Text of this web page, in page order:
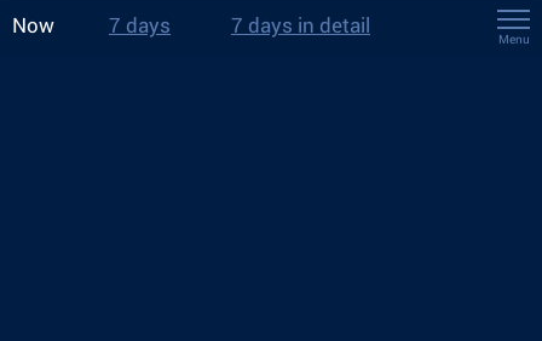
Now 7 days 7 days in detail
Menu